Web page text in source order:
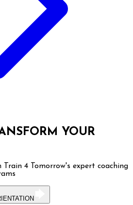
YOUR
4 Tomorrow's expert coaching